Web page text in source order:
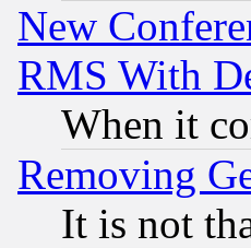
New
RMS With
When it
Removing
It is not